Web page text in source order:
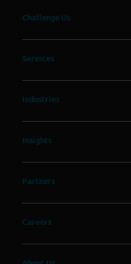
Challenge Us
Services
Industries
Insights
Partners
Careers